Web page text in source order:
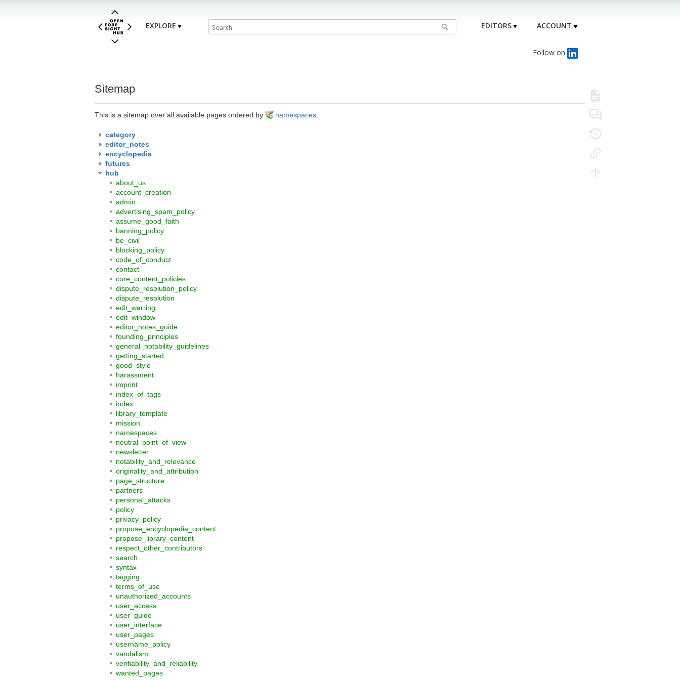
EXPLORE EDITORS ACCOUNT
Follow on
Sitemap
This is a sitemap over all available pages ordered by namespaces.
category
editor_notes
encyclopedia
futures
hub
about_us
account_creation
admin
advertising_spam_policy
assume_good_faith
banning_policy
be_civil
blocking_policy
code_of_conduct
contact
core_content_policies
dispute_resolution_policy
dispute_resolution
edit_warring
edit_window
editor_notes_guide
founding_principles
general_notability_guidelines
getting_started
good_style
harassment
imprint
index_of_tags
index
library_template
mission
namespaces
neutral_point_of_view
newsletter
notability_and_relevance
originality_and_attribution
page_structure
partners
personal_attacks
policy
privacy_policy
propose_encyclopedia_content
propose_library_content
respect_other_contributors
search
syntax
tagging
terms_of_use
unauthorized_accounts
user_access
user_guide
user_interface
user_pages
username_policy
vandalism
verifiability_and_reliability
wanted_pages